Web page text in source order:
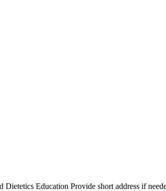
Education Provide short address if